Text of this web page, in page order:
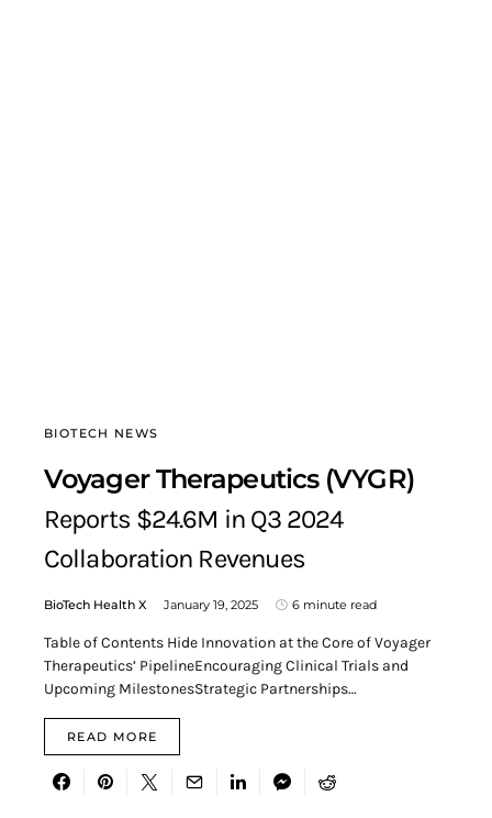
BIOTECH NEWS
Voyager Therapeutics (VYGR)
Reports $24.6M in Q3 2024
Collaboration Revenues
BioTech Health X January 19, 2025 6 minute read
Table of Contents Hide Innovation at the Core of Voyager
Therapeutics’ PipelineEncouraging Clinical Trials and
Upcoming MilestonesStrategic Partnerships…
READ MORE